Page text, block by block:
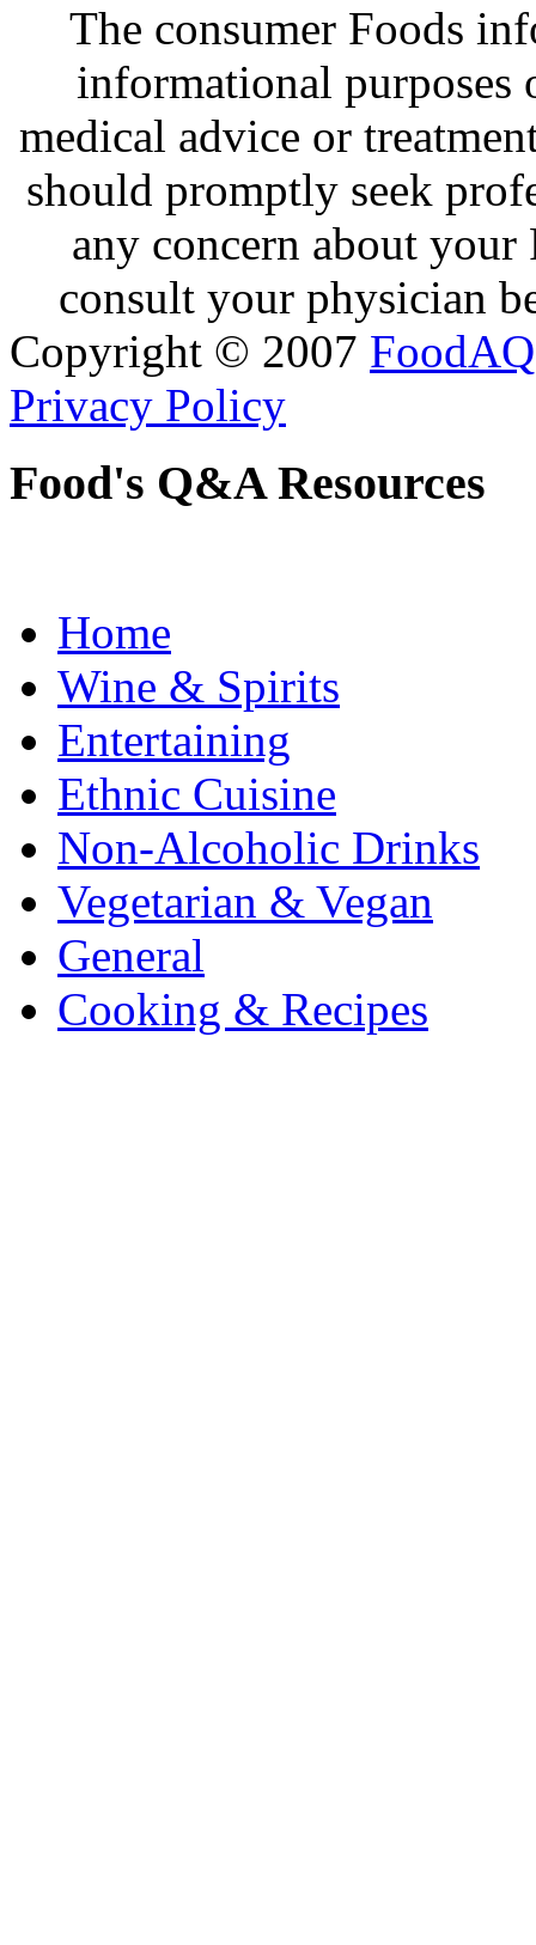
The consumer Foods
informational purposes
medical advice or
should promptly seek
any concern about
consult your physician
Copyright © 2007 FoodAQ
Privacy Policy
Food's Q&A Resources
Home
Wine & Spirits
Entertaining
Ethnic Cuisine
Non-Alcoholic Drinks
Vegetarian & Vegan
General
Cooking & Recipes